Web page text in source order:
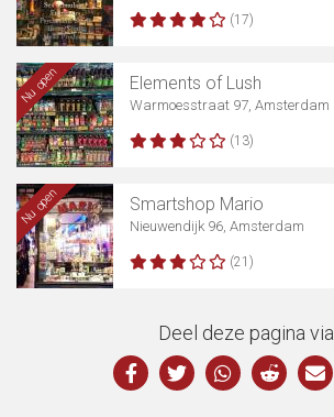
(17)
Nu open Elements of Lush
Warmoesstraat 97, Amsterdam
(13)
Nu open Smartshop Mario
Nieuwendijk 96, Amsterdam
(21)
Deel deze pagina via